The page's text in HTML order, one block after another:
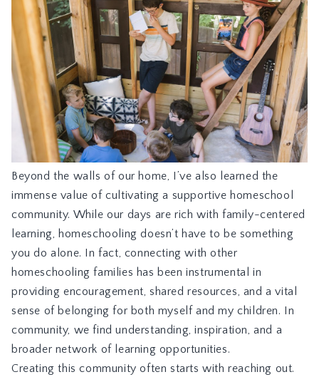
Beyond the walls of our home, I’ve also learned the
immense value of cultivating a supportive homeschool
community. While our days are rich with family-centered
learning, homeschooling doesn’t have to be something
you do alone. In fact, connecting with other
homeschooling families has been instrumental in
providing encouragement, shared resources, and a vital
sense of belonging for both myself and my children. In
community, we find understanding, inspiration, and a
broader network of learning opportunities.
Creating this community often starts with reaching out.